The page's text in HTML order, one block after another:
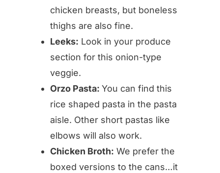
chicken breasts, but boneless
thighs are also fine.
Leeks: Look in your produce
section for this onion-type
veggie.
Orzo Pasta: You can find this
rice shaped pasta in the pasta
aisle. Other short pastas like
elbows will also work.
Chicken Broth: We prefer the
boxed versions to the cans…it